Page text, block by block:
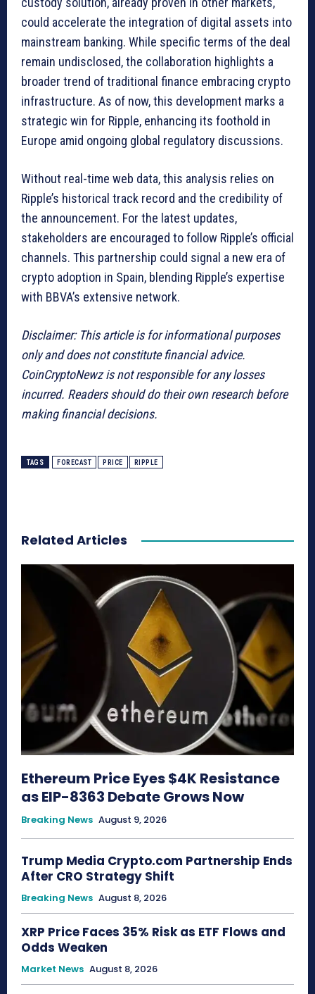
could accelerate the integration of digital assets into
mainstream banking. While specific terms of the deal
remain undisclosed, the collaboration highlights a
broader trend of traditional finance embracing crypto
infrastructure. As of now, this development marks a
strategic win for Ripple, enhancing its foothold in
Europe amid ongoing global regulatory discussions.
Without real-time web data, this analysis relies on
Ripple’s historical track record and the credibility of
the announcement. For the latest updates,
stakeholders are encouraged to follow Ripple’s official
channels. This partnership could signal a new era of
crypto adoption in Spain, blending Ripple’s expertise
with BBVA’s extensive network.
Disclaimer: This article is for informational purposes
only and does not constitute financial advice.
CoinCryptoNewz is not responsible for any losses
incurred. Readers should do their own research before
making financial decisions.
TAGS FORECAST PRICE RIPPLE
Related Articles
Ethereum Price Eyes $4K Resistance
as EIP-8363 Debate Grows Now
Breaking News August 9, 2026
Trump Media Crypto.com Partnership Ends
After CRO Strategy Shift
Breaking News August 8, 2026
XRP Price Faces 35% Risk as ETF Flows and
Odds Weaken
Market News August 8, 2026